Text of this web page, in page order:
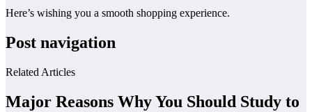
Here’s wishing you a smooth shopping experience.
Post navigation
Related Articles
Major Reasons Why You Should Study to